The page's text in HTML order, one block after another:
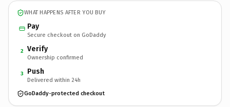
WHAT HAPPENS AFTER YOU BUY
Pay
Secure checkout on GoDaddy
2 Verify
Ownership confirmed
3 Push
Delivered within 24h
GoDaddy-protected checkout